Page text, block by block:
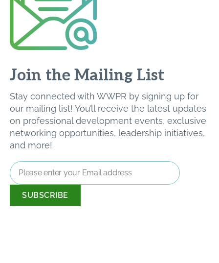
Join the Mailing List
Stay connected with WWPR by signing up for
our mailing list! You’ll receive the latest updates
on professional development events, exclusive
networking opportunities, leadership initiatives,
and more!
Email
Address